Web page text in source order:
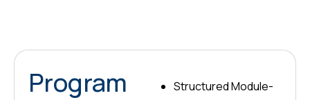
Program
Structured Module-